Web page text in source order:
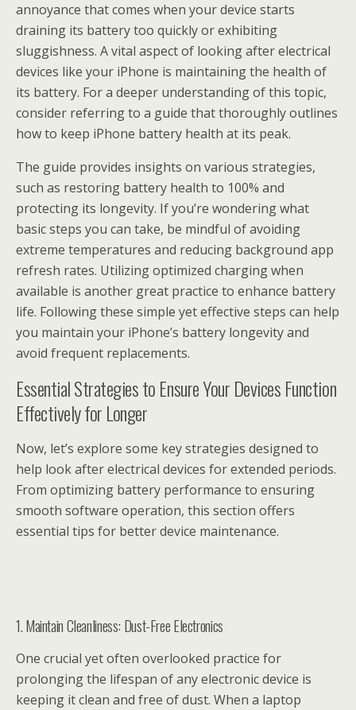
annoyance that comes when your device starts
draining its battery too quickly or exhibiting
sluggishness. A vital aspect of looking after electrical
devices like your iPhone is maintaining the health of
its battery. For a deeper understanding of this topic,
consider referring to a guide that thoroughly outlines
how to keep iPhone battery health at its peak.
The guide provides insights on various strategies,
such as restoring battery health to 100% and
protecting its longevity. If you’re wondering what
basic steps you can take, be mindful of avoiding
extreme temperatures and reducing background app
refresh rates. Utilizing optimized charging when
available is another great practice to enhance battery
life. Following these simple yet effective steps can help
you maintain your iPhone’s battery longevity and
avoid frequent replacements.
Essential Strategies to Ensure Your Devices Function
Effectively for Longer
Now, let’s explore some key strategies designed to
help look after electrical devices for extended periods.
From optimizing battery performance to ensuring
smooth software operation, this section offers
essential tips for better device maintenance.
1. Maintain Cleanliness: Dust-Free Electronics
One crucial yet often overlooked practice for
prolonging the lifespan of any electronic device is
keeping it clean and free of dust. When a laptop